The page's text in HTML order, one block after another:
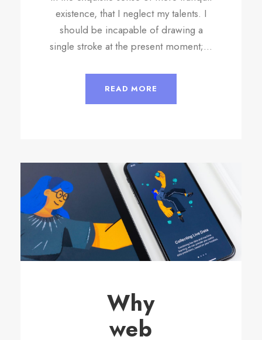
existence, that I neglect my talents. I
should be incapable of drawing a
single stroke at the present moment;...
READ MORE
Why
web